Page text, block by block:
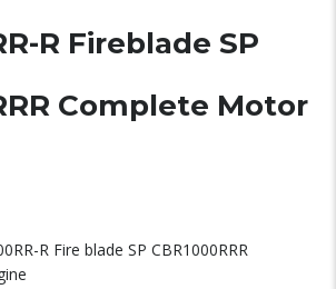
R Fireblade SP
Complete Motor
R Fire blade SP CBR1000RRR